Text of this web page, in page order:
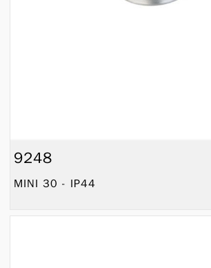
9248
MINI 30 - IP44